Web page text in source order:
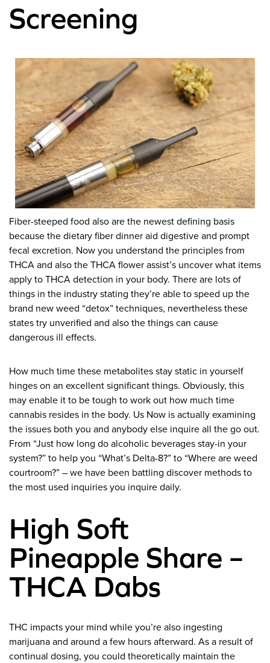
Screening
Fiber-steeped food also are the newest defining basis
because the dietary fiber dinner aid digestive and prompt
fecal excretion. Now you understand the principles from
THCA and also the THCA flower assist’s uncover what items
apply to THCA detection in your body. There are lots of
things in the industry stating they’re able to speed up the
brand new weed “detox” techniques, nevertheless these
states try unverified and also the things can cause
dangerous ill effects.
How much time these metabolites stay static in yourself
hinges on an excellent significant things. Obviously, this
may enable it to be tough to work out how much time
cannabis resides in the body. Us Now is actually examining
the issues both you and anybody else inquire all the go out.
From “Just how long do alcoholic beverages stay-in your
system?” to help you “What’s Delta-8?” to “Where are weed
courtroom?” – we have been battling discover methods to
the most used inquiries you inquire daily.
High Soft
Pineapple Share –
THCA Dabs
THC impacts your mind while you’re also ingesting
marijuana and around a few hours afterward. As a result of
continual dosing, you could theoretically maintain the